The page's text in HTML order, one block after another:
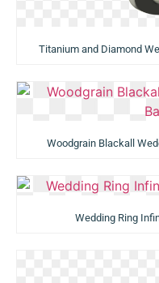
Titanium and Diamond
Woodgrain Blackall
Wedding Ring